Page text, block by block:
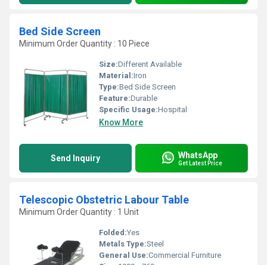
Bed Side Screen
Minimum Order Quantity : 10 Piece
Size:Different Available
Material:Iron
Type:Bed Side Screen
Feature:Durable
Specific Usage:Hospital
Know More
Send Inquiry WhatsApp
Get Latest Price
Telescopic Obstetric Labour Table
Minimum Order Quantity : 1 Unit
Folded:Yes
Metals Type:Steel
General Use:Commercial Furniture